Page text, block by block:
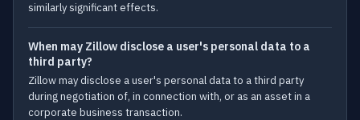
similarly significant effects.
When may Zillow disclose a user's personal data to a
third party?
Zillow may disclose a user's personal data to a third party
during negotiation of, in connection with, or as an asset in a
corporate business transaction.